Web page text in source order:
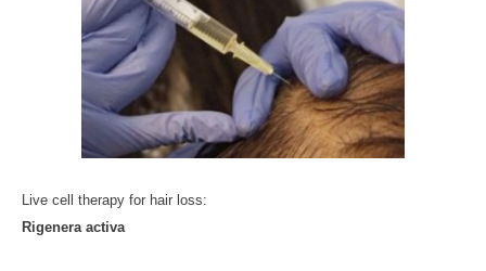
Live cell therapy for hair loss:
Rigenera activa